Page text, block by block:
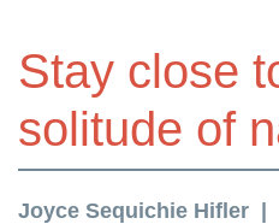
Stay close
solitude of
Joyce Sequichie Hifler